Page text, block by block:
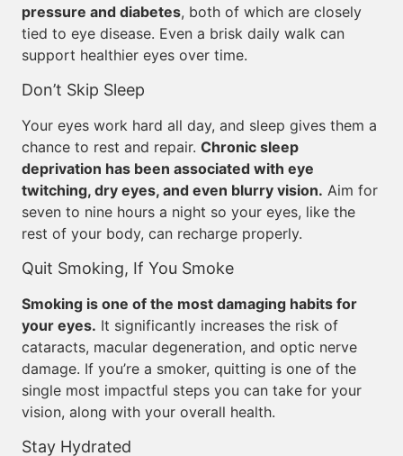
pressure and diabetes, both of which are closely
tied to eye disease. Even a brisk daily walk can
support healthier eyes over time.
Don’t Skip Sleep
Your eyes work hard all day, and sleep gives them a
chance to rest and repair. Chronic sleep
deprivation has been associated with eye
twitching, dry eyes, and even blurry vision. Aim for
seven to nine hours a night so your eyes, like the
rest of your body, can recharge properly.
Quit Smoking, If You Smoke
Smoking is one of the most damaging habits for
your eyes. It significantly increases the risk of
cataracts, macular degeneration, and optic nerve
damage. If you’re a smoker, quitting is one of the
single most impactful steps you can take for your
vision, along with your overall health.
Stay Hydrated